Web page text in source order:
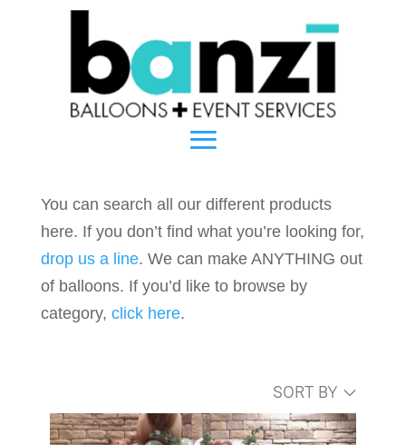
You can search all our different products
here. If you don’t find what you’re looking for,
drop us a line. We can make ANYTHING out
of balloons. If you’d like to browse by
category, click here.
SORT BY